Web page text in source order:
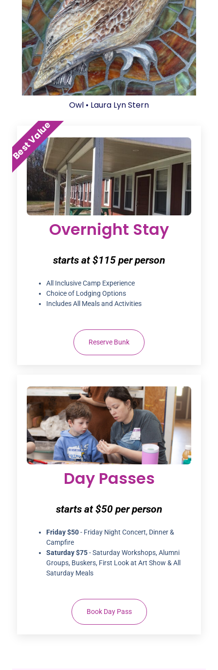
Owl • Laura Lyn Stern
Best Value
Overnight Stay
starts at $115 per person
All Inclusive Camp Experience
Includes All Meals and Activities
Day Passes
starts at $50 per person
Friday $50- Friday Night Concert, Dinner &
Saturday $75
- Saturday Workshops, Alumni
Groups, Buskers, First Look at Art Show & All
Saturday Meals